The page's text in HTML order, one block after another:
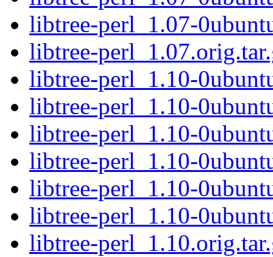
libtree-perl_1.07-
libtree-
libtree-perl_1.10-
libtree-perl_1.10-
libtree-perl_1.10-
libtree-perl_1.10-
libtree-perl_1.10-
libtree-perl_1.10-
libtree-